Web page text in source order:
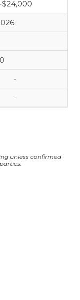
-$24,000
-
-
unless confirmed